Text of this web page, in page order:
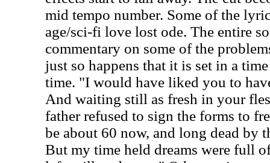
mid tempo number. Some of the
age/sci-fi love lost ode. The entire
commentary on some of the
just so happens that it is set in a
time. "I would have liked you to
And waiting still as fresh in your
father refused to sign the forms to
be about 60 now, and long dead by
But my time held dreams were full